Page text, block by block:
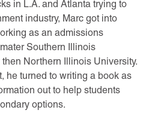
in L.A. and Atlanta trying to
industry, Marc got into
as an admissions
Southern Illinois
Northern Illinois University.
he turned to writing a book as
out to help students
options.